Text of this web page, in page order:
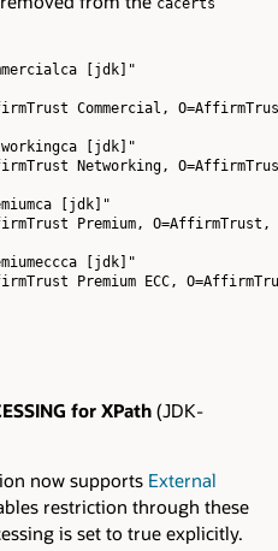
cacerts
[jdk]"
Commercial,
[jdk]"
Networking,
[jdk]"
Premium, O=AffirmTrust,
[jdk]"
for XPath (JDK-
now supports External
restriction through these
is set to true explicitly.